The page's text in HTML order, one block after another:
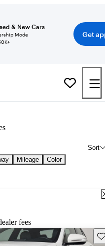
& New Cars
Mode
Get
Sort
Mileage
Color
fees